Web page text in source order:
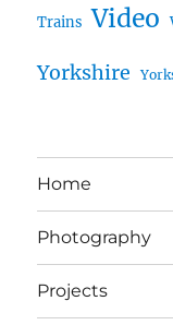
Trains Video
Yorkshire
Home
Photography
Projects